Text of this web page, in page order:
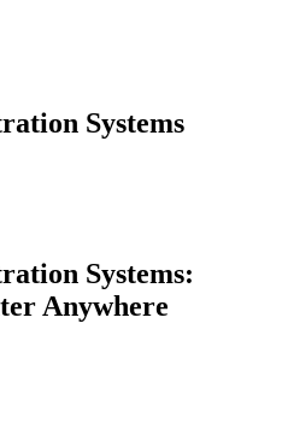
Systems
Systems:
Anywhere